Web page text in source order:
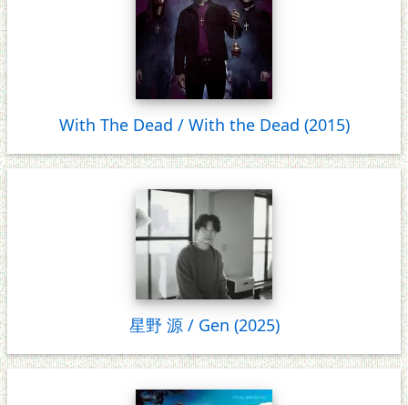
With The Dead / With the Dead (2015)
星野 源 / Gen (2025)